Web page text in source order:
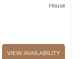
House
VIEW AVAILABILITY